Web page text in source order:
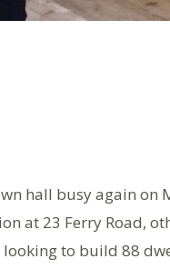
hall busy again on
at 23 Ferry Road,
to build 88